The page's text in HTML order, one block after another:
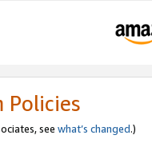
Policies
see what’s changed.)